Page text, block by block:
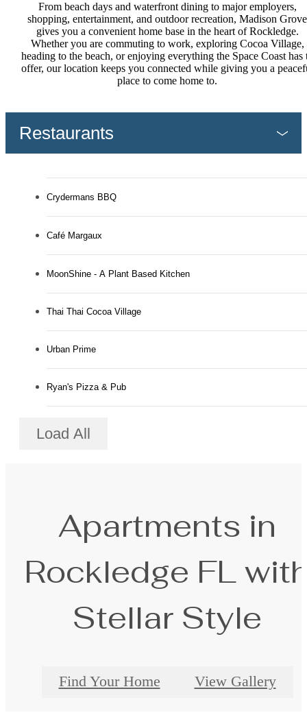
From beach days and waterfront dining to major employers,
shopping, entertainment, and outdoor recreation, Madison Grove
gives you a convenient home base in the heart of Rockledge.
Whether you are commuting to work, exploring Cocoa Village,
heading to the beach, or enjoying everything the Space Coast has
offer, our location keeps you connected while giving you a
place to come home to.
Restaurants
Crydermans BBQ
Café Margaux
MoonShine - A Plant Based Kitchen
Thai Thai Cocoa Village
Urban Prime
Ryan's Pizza & Pub
Load All
Apartments in
Rockledge FL
Stellar Style
Find Your Home View Gallery